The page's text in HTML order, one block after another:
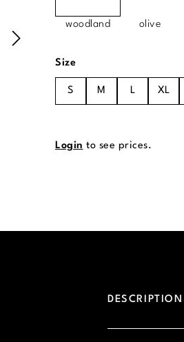
woodland olive
Select
Size
S M L XL
Login to see prices.
DESCRIPTION